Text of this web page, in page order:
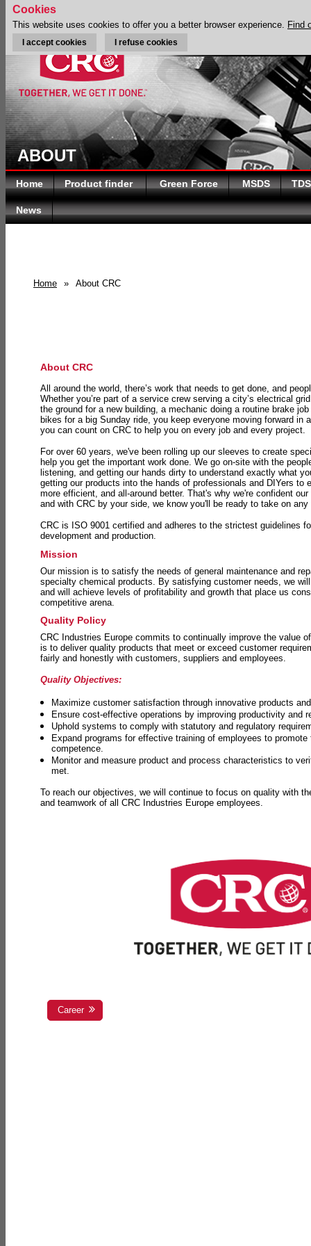
ABOUT
Home Product finder Green Force MSDS TDS
News
Home » About CRC
About CRC
All around the world, there’s work that needs to get done, and
Whether you’re part of a service crew serving a city’s electrical
the ground for a new building, a mechanic doing a routine brake
bikes for a big Sunday ride, you keep everyone moving forward in
you can count on CRC to help you on every job and every project.
For over 60 years, we've been rolling up our sleeves to create
help you get the important work done. We go on-site with the
listening, and getting our hands dirty to understand exactly what
getting our products into the hands of professionals and DIYers to
more efficient, and all-around better. That's why we're confident
and with CRC by your side, we know you'll be ready to take on
CRC is ISO 9001 certified and adheres to the strictest guidelines
development and production.
Mission
Our mission is to satisfy the needs of general maintenance and
specialty chemical products. By satisfying customer needs, we
and will achieve levels of profitability and growth that place us
competitive arena.
Quality Policy
CRC Industries Europe commits to continually improve the value
is to deliver quality products that meet or exceed customer
fairly and honestly with customers, suppliers and employees.
Quality Objectives:
Maximize customer satisfaction through innovative products
Ensure cost-effective operations by improving productivity and
Uphold systems to comply with statutory and regulatory
Expand programs for effective training of employees to promote
competence.
Monitor and measure product and process characteristics to
met.
To reach our objectives, we will continue to focus on quality with
and teamwork of all CRC Industries Europe employees.
Career
Cookies
This website uses cookies to offer you a better browser experience. Find
I accept cookies I refuse cookies